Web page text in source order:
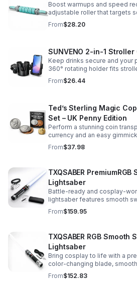
Boost warmups and speed
adjustable roller that targets
controlled pressure and
From$28.20
SUNVENO 2-in-1
Keep drinks secure and your
360° rotating holder fits
and more for hands-free
From$26.44
Ted’s Sterling Magic
Set – UK Penny Edition
Perform a stunning coin
currency and an easy
to learn, and versatile
routines.
From$37.98
TXQSABER
Lightsaber
Battle-ready and cosplay-
lightsaber features smooth
16 sound fonts, and a durable
immersive action.
From$159.95
TXQSABER RGB Smooth
Lightsaber
Bring cosplay to life with a
color-changing blade,
immersive sound effects for
From$152.83